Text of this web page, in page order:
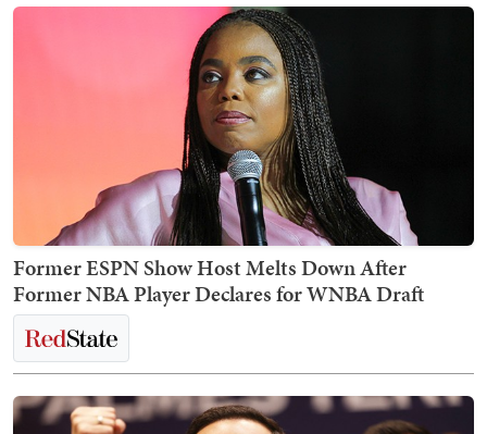
Former ESPN Show Host Melts Down After
Former NBA Player Declares for WNBA Draft